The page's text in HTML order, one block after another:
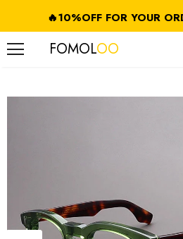
🔥10%OFF FOR YOUR
FOMOLOO